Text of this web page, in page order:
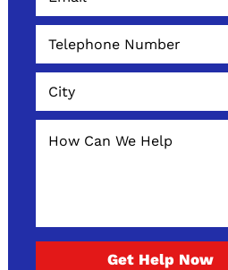
Get Help Now